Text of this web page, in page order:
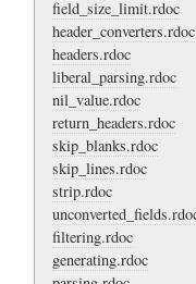
field_size_limit.rdoc
header_converters.rdoc
headers.rdoc
liberal_parsing.rdoc
nil_value.rdoc
return_headers.rdoc
skip_blanks.rdoc
skip_lines.rdoc
strip.rdoc
filtering.rdoc
generating.rdoc